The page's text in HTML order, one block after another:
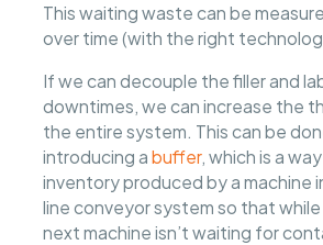
This waiting waste can be
over time (with the right
If we can decouple the filler and
downtimes, we can increase the
the entire system. This can be
introducing abuffer, which is a
inventory produced by a machine
line conveyor system so that while
next machine isn’t waiting for